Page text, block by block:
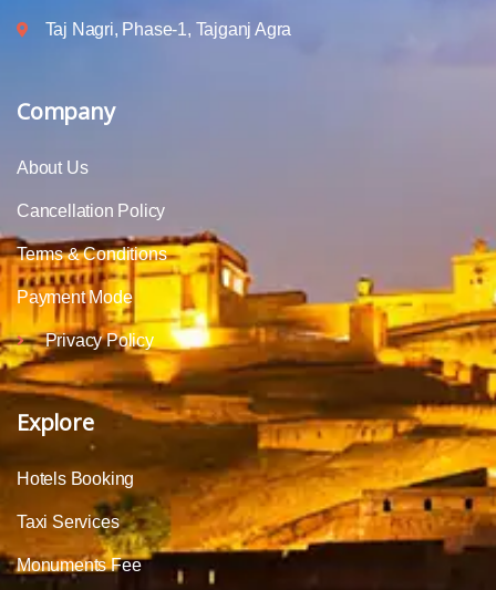
Taj Nagri, Phase-1, Tajganj Agra
Company
About Us
Cancellation Policy
Terms & Conditions
Payment Mode
Privacy Policy
Explore
Hotels Booking
Taxi Services
Monuments Fee